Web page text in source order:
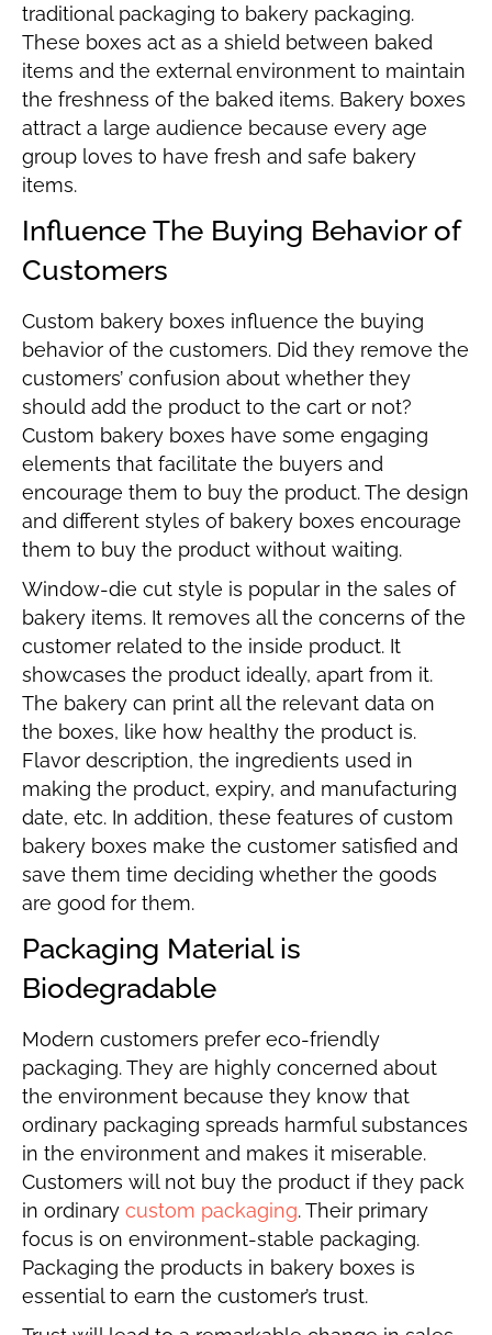
traditional packaging to bakery packaging.
These boxes act as a shield between baked
items and the external environment to maintain
the freshness of the baked items. Bakery boxes
attract a large audience because every age
group loves to have fresh and safe bakery
items.
Influence The Buying Behavior of
Customers
Custom bakery boxes influence the buying
behavior of the customers. Did they remove the
customers’ confusion about whether they
should add the product to the cart or not?
Custom bakery boxes have some engaging
elements that facilitate the buyers and
encourage them to buy the product. The design
and different styles of bakery boxes encourage
them to buy the product without waiting.
Window-die cut style is popular in the sales of
bakery items. It removes all the concerns of the
customer related to the inside product. It
showcases the product ideally, apart from it.
The bakery can print all the relevant data on
the boxes, like how healthy the product is.
Flavor description, the ingredients used in
making the product, expiry, and manufacturing
date, etc. In addition, these features of custom
bakery boxes make the customer satisfied and
save them time deciding whether the goods
are good for them.
Packaging Material is
Biodegradable
Modern customers prefer eco-friendly
packaging. They are highly concerned about
the environment because they know that
ordinary packaging spreads harmful substances
in the environment and makes it miserable.
Customers will not buy the product if they pack
in ordinary custom packaging. Their primary
focus is on environment-stable packaging.
Packaging the products in bakery boxes is
essential to earn the customer’s trust.